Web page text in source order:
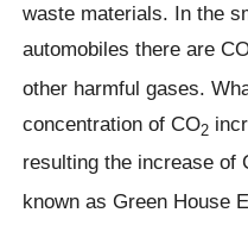
waste materials. In the
automobiles there are
other harmful gases.
concentration of CO2
resulting the increase of
known as Green House